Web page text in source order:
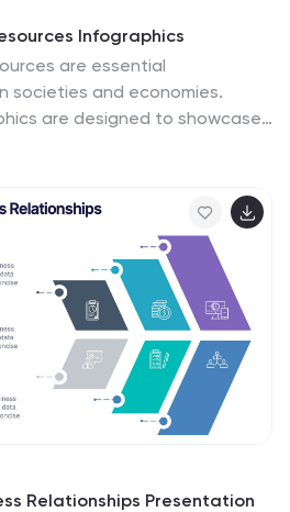
Infographics
are essential
societies and economies.
are designed to showcase
purposes, awareness
organizations, and
sector. The visuals display the
energy, such as solar,
and biomass, along with their
This is fully customizable
Keynote, and Google
Relationships Presentation